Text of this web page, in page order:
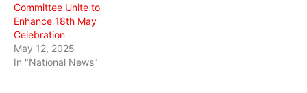
Committee Unite to
Enhance 18th May
Celebration
May 12, 2025
In "National News"